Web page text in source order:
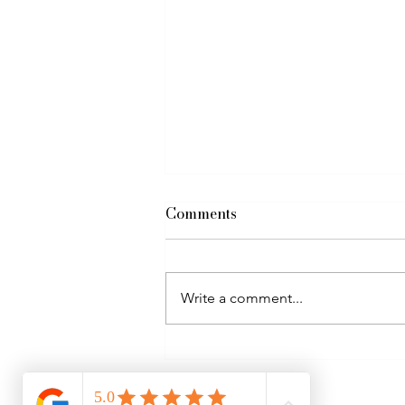
a way to clear stuck
Comments
Write a comment...